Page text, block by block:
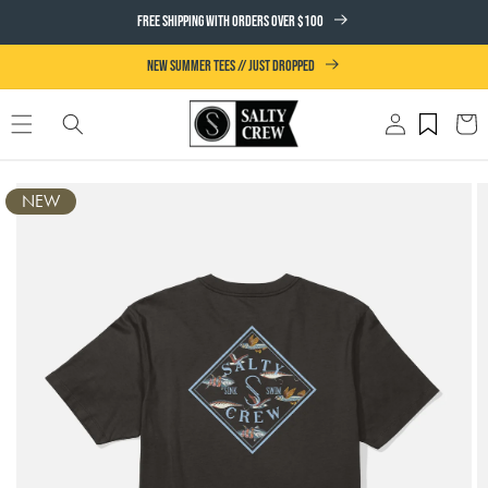
CONTENT
FREE SHIPPING WITH ORDERS OVER $100
NEW SUMMER TEES // JUST DROPPED
Log
in
Cart
NEW
SKIP TO
PRODUCT